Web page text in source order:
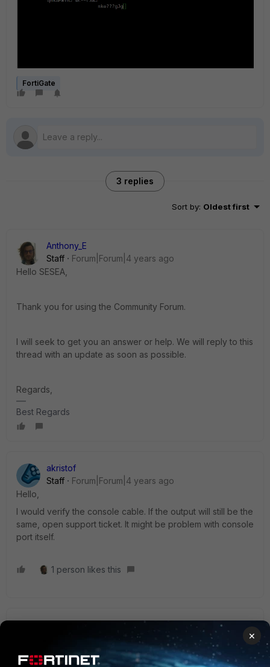
FortiGate
3 replies
Sort by: Oldest first
Anthony_E
Staff
Forum|Forum|4 years ago
Hello SESEA,
Thank you for using the Community Forum.
I will seek to get you an answer or help. We will reply to this
thread with an update as soon as possible.
Regards,
Best Regards
akristof
Staff
Forum|Forum|4 years ago
Hello,
I would verify the console cable. If the output will still be the
same, open support ticket. It might be problem with console
port itself.
1 person likes this
Forum|Forum|4 years ago
×